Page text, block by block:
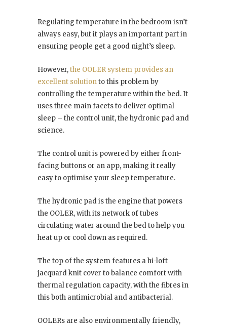
Regulating temperature in the bedroom isn’t
always easy, but it plays an important part in
ensuring people get a good night’s sleep.
However,the OOLER system provides an
excellent solutionto this problem by
controlling the temperature within the bed. It
uses three main facets to deliver optimal
sleep – the control unit, the hydronic pad and
science.
The control unit is powered by either front-
facing buttons or an app, making it really
easy to optimise your sleep temperature.
The hydronic pad is the engine that powers
the OOLER, with its network of tubes
circulating water around the bed to help you
heat up or cool down as required.
The top of the system features a hi-loft
jacquard knit cover to balance comfort with
thermal regulation capacity, with the fibres in
this both antimicrobial and antibacterial.
OOLERs are also environmentally friendly,